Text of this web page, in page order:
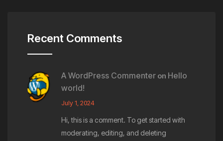
Recent Comments
A WordPress Commenter on Hello
world!
July 1, 2024
Hi, this is a comment. To get started with
moderating, editing, and deleting